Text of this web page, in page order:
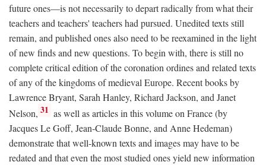
future ones—is not necessarily to depart radically from what their
teachers and teachers' teachers had pursued. Unedited texts still
remain, and published ones also need to be reexamined in the light
of new finds and new questions. To begin with, there is still no
complete critical edition of the coronation ordines and related texts
of any of the kingdoms of medieval Europe. Recent books by
Lawrence Bryant, Sarah Hanley, Richard Jackson, and Janet
Nelson, 31 as well as articles in this volume on France (by
Jacques Le Goff, Jean-Claude Bonne, and Anne Hedeman)
demonstrate that well-known texts and images may have to be
redated and that even the most studied ones yield new information